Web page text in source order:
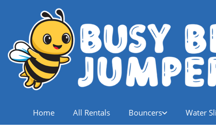
Home All Rentals Bouncers Water